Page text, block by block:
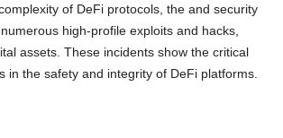
of DeFi protocols, the and security
high-profile exploits and hacks,
assets. These incidents show the critical
the safety and integrity of DeFi platforms.